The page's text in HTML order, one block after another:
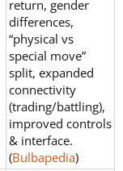
return, gender
differences,
“physical vs
special move”
split, expanded
connectivity
(trading/battling),
improved controls
& interface.
(Bulbapedia)